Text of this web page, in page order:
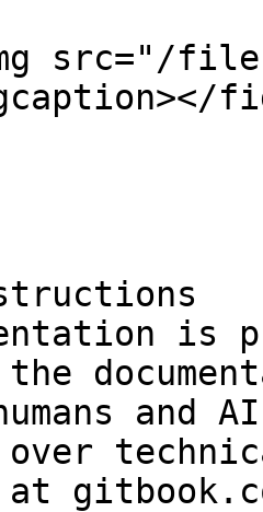
src="/files/
is
and
over
at